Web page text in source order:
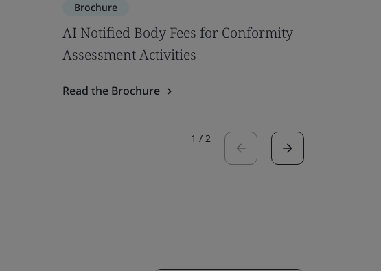
Brochure
AI Notified Body Fees for Conformity
Assessment Activities
Read the Brochure
1 / 2